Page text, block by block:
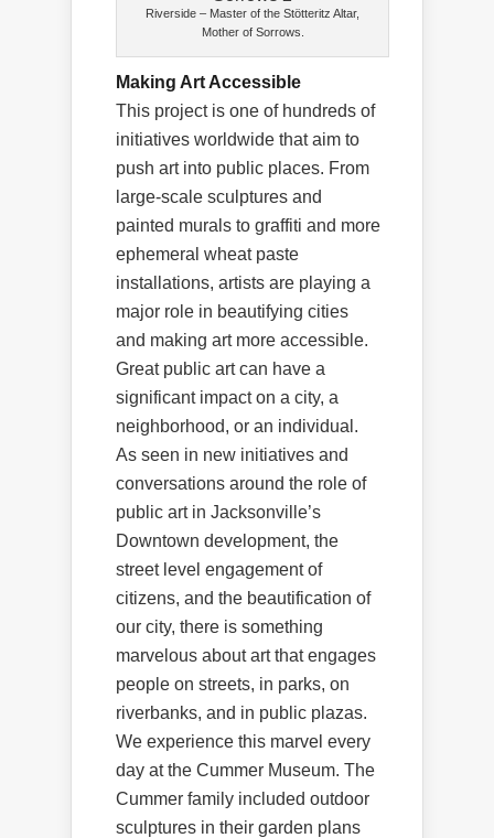
Riverside – Master of the Stötteritz Altar,
Mother of Sorrows.
Making Art Accessible
This project is one of hundreds of
initiatives worldwide that aim to
push art into public places. From
large-scale sculptures and
painted murals to graffiti and more
ephemeral wheat paste
installations, artists are playing a
major role in beautifying cities
and making art more accessible.
Great public art can have a
significant impact on a city, a
neighborhood, or an individual.
As seen in new initiatives and
conversations around the role of
public art in Jacksonville’s
Downtown development, the
street level engagement of
citizens, and the beautification of
our city, there is something
marvelous about art that engages
people on streets, in parks, on
riverbanks, and in public plazas.
We experience this marvel every
day at the Cummer Museum. The
Cummer family included outdoor
sculptures in their garden plans